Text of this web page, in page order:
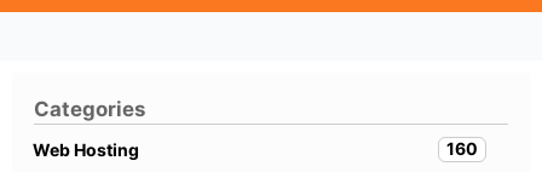
Categories
Web Hosting
160